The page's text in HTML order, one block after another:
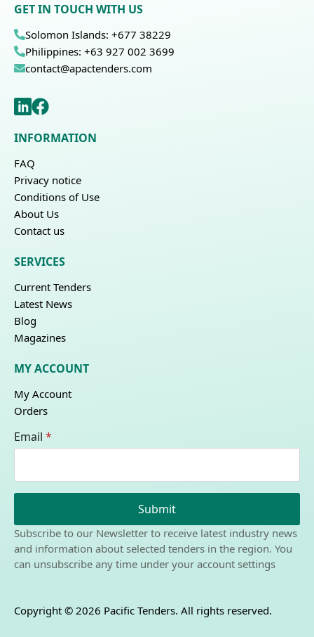
GET IN TOUCH WITH US
Solomon Islands: +677 38229
Philippines: +63 927 002 3699
contact@apactenders.com
INFORMATION
FAQ
Privacy notice
Conditions of Use
About Us
Contact us
SERVICES
Current Tenders
Latest News
Blog
Magazines
MY ACCOUNT
My Account
Orders
Email *
Submit
Subscribe to our Newsletter to receive latest industry news
and information about selected tenders in the region. You
can unsubscribe any time under your account settings
Copyright © 2026 Pacific Tenders. All rights reserved.